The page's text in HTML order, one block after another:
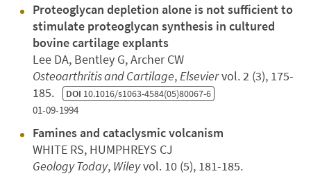
Proteoglycan depletion alone is not sufficient to
stimulate proteoglycan synthesis in cultured
bovine cartilage explants
Lee DA, Bentley G, Archer CW
Osteoarthritis and Cartilage, Elseviervol. 2 (3), 175-
185. DOI 10.1016/s1063-4584(05)80067-6
01-09-1994
Famines and cataclysmic volcanism
WHITE RS, HUMPHREYS CJ
Geology Today, Wileyvol. 10 (5), 181-185.